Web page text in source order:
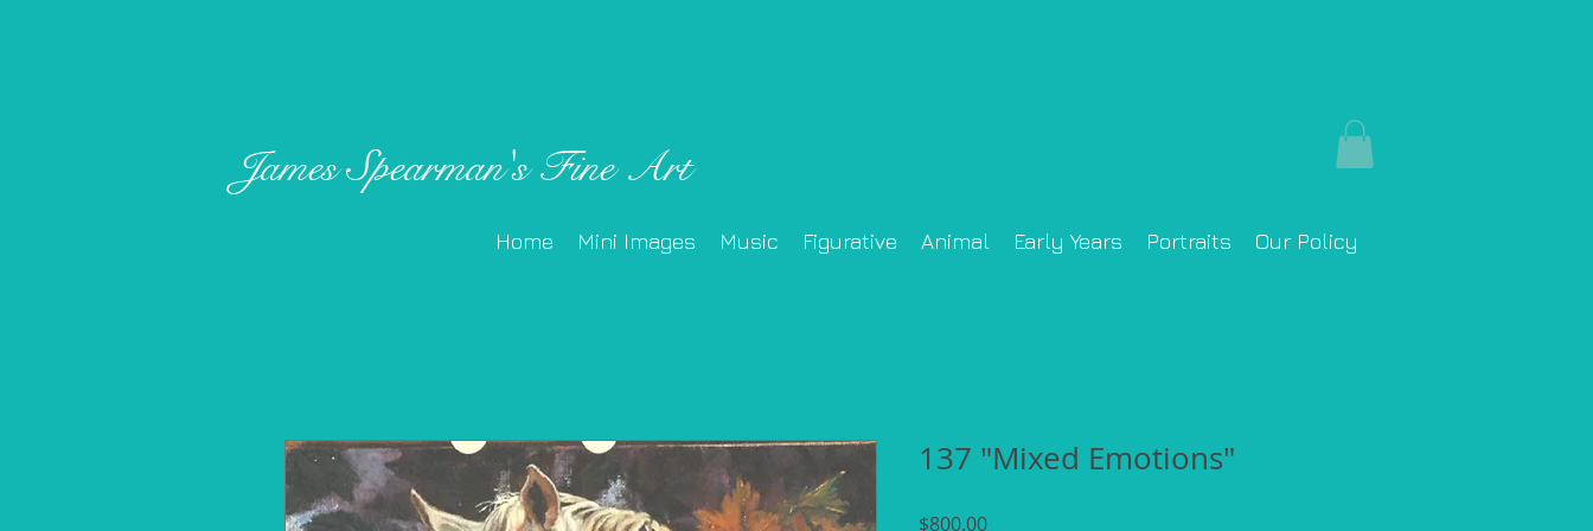
James ​Spearman's Fine Art
Home Mini Images Music Figurative Animal Early Years Portraits Our Policy
137 "Mixed Emotions"
$800.00Price